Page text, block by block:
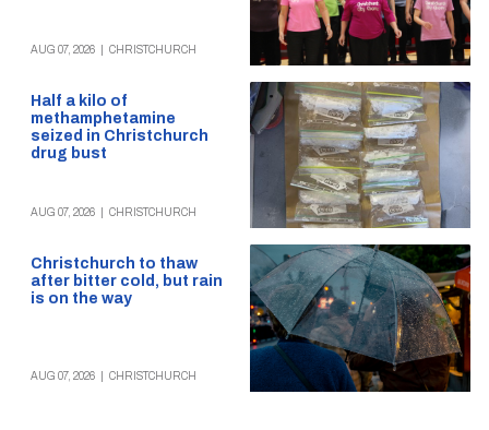
AUG 07, 2026 CHRISTCHURCH
Half a kilo of
methamphetamine
seized in Christchurch
drug bust
AUG 07, 2026 CHRISTCHURCH
Christchurch to thaw
after bitter cold, but rain
is on the way
AUG 07, 2026 CHRISTCHURCH